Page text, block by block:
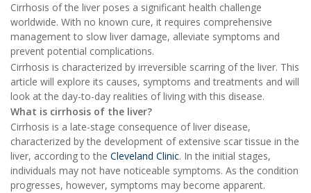
Cirrhosis of the liver poses a significant health challenge
worldwide. With no known cure, it requires comprehensive
management to slow liver damage, alleviate symptoms and
prevent potential complications.
Cirrhosis is characterized by irreversible scarring of the liver. This
article will explore its causes, symptoms and treatments and will
look at the day-to-day realities of living with this disease.
What is cirrhosis of the liver?
Cirrhosis is a late-stage consequence of liver disease,
characterized by the development of extensive scar tissue in the
liver, according to the Cleveland Clinic. In the initial stages,
individuals may not have noticeable symptoms. As the condition
progresses, however, symptoms may become apparent.